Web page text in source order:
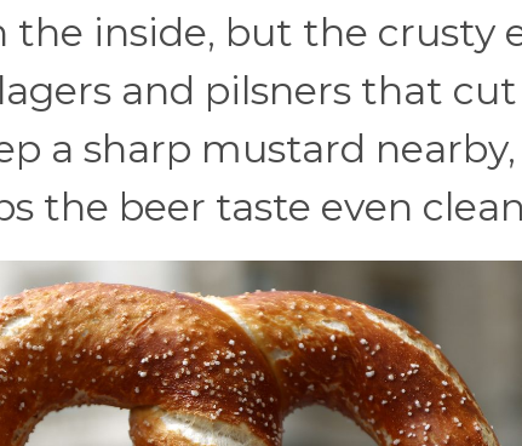
the inside, but the crusty
and pilsners that
a sharp mustard nearby,
the beer taste even